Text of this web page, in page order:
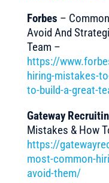
Forbes –
Avoid And
Team –
https://
hiring-mistakes-
to-build-a-great-
Gateway
Mistakes & How
https://
most-common-
avoid-them/